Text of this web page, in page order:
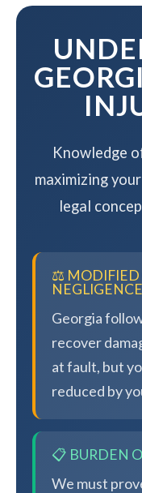
Knowledge
maximizing
legal
⚖️ MODIFIED
NEGLIGENCE
Georgia
recover
at fault, but
reduced by
📋 BURDEN
We must